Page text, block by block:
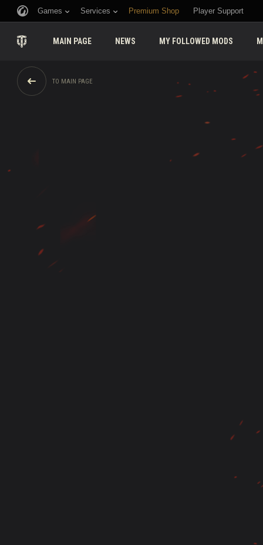
Games Services Premium Shop Player Support
MAIN PAGE NEWS MY FOLLOWED MODS
TO MAIN PAGE